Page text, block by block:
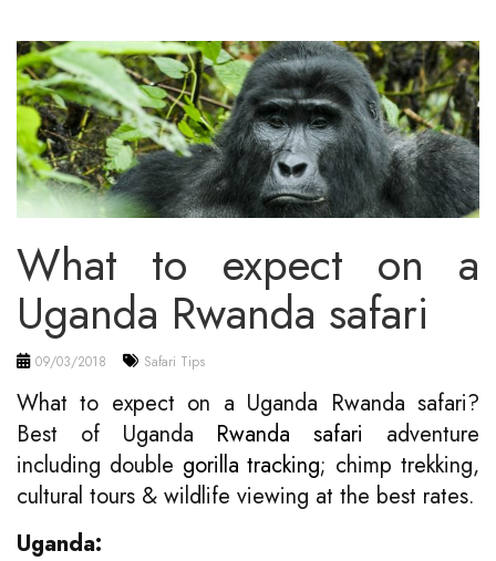
What to expect on a
Uganda Rwanda safari
09/03/2018 Safari Tips
What to expect on a Uganda Rwanda safari?
Best of Uganda Rwanda safari adventure
including double gorilla tracking; chimp trekking,
cultural tours & wildlife viewing at the best rates.
Uganda: